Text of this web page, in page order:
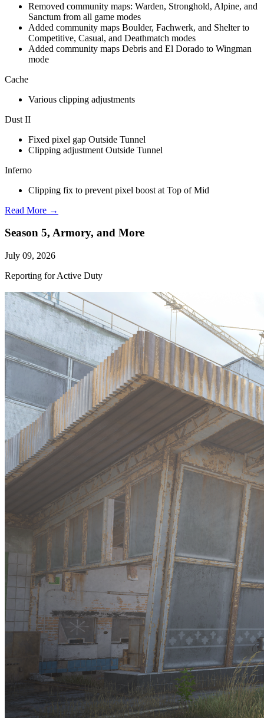
Removed community maps: Warden, Stronghold, Alpine, and
Sanctum from all game modes
Added community maps Boulder, Fachwerk, and Shelter to
Competitive, Casual, and Deathmatch modes
Added community maps Debris and El Dorado to Wingman
mode
Cache
Various clipping adjustments
Dust II
Fixed pixel gap Outside Tunnel
Clipping adjustment Outside Tunnel
Inferno
Clipping fix to prevent pixel boost at Top of Mid
Read More →
Season 5, Armory, and More
July 09, 2026
Reporting for Active Duty